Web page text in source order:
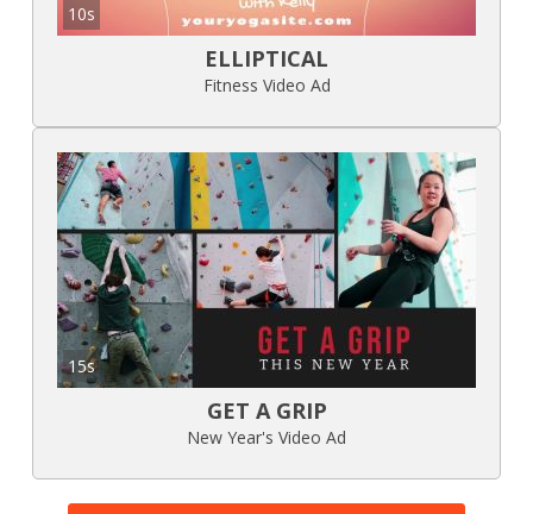
10s
ELLIPTICAL
Fitness Video Ad
15s
GET A GRIP
New Year's Video Ad